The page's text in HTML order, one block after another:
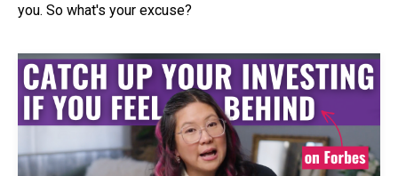
you. So what's your excuse?